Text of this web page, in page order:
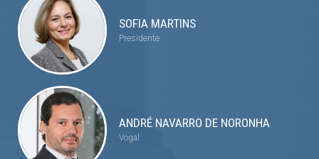
SOFIA MARTINS
Presidente
ANDRÉ NAVARRO DE NORONHA
Vogal